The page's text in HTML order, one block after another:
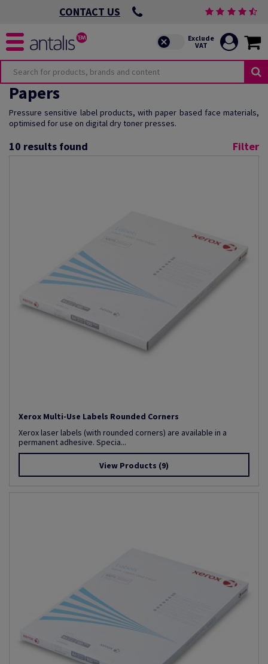
CONTACT US
Papers
Pressure sensitive label products, with paper based face materials,
optimised for use on digital dry toner presses.
10 results found Filter
Xerox Multi-Use Labels Rounded Corners
Xerox laser labels (with rounded corners) are available in a
permanent adhesive. Specia...
View Products (9)